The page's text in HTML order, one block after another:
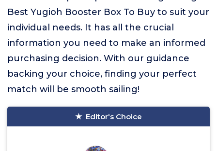
Best Yugioh Booster Box To Buy to suit your
individual needs. It has all the crucial
information you need to make an informed
purchasing decision. With our guidance
backing your choice, finding your perfect
match will be smooth sailing!
Editor's Choice